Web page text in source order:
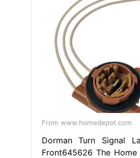
From www.homedepot.com
Dorman Turn Signal
Front645626 The Home